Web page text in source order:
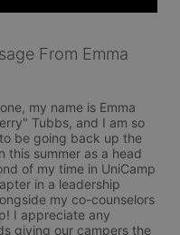
From Emma
my name is Emma
Tubbs, and I am so
be going back up the
this summer as a head
of my time in UniCamp
in a leadership
my co-counselors
I appreciate any
giving our campers the